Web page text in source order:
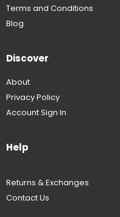
Terms and Conditions
Blog
Discover
About
Privacy Policy
Account Sign In
Help
Returns & Exchanges
Contact Us